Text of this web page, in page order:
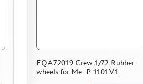
EQA72019 Crew 1/72 Rubber
wheels for Me -P-1101V1